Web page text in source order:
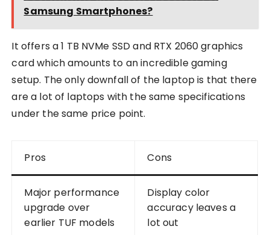
Samsung Smartphones?
It offers a 1 TB NVMe SSD and RTX 2060 graphics
card which amounts to an incredible gaming
setup. The only downfall of the laptop is that there
are a lot of laptops with the same specifications
under the same price point.
Pros Cons
Major performance
upgrade over
earlier TUF models
Display color
accuracy leaves a
lot out